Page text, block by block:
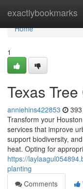
exactlybookmarks
Home
Home
1
Texas
anniehins422853
Transform your
services that improve
support biodiversity,
heat. Opting for
https://
planting
Comments